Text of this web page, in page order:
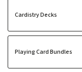
Cardistry Decks
Playing Card Bundles